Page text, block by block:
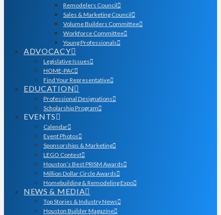
Remodelers Council
Sales & Marketing Council
Volume Builders Committee
Workforce Committee
Young Professionals
ADVOCACY
Legislative Issues
HOME-PAC
Find Your Representative
EDUCATION
Professional Designations
Scholarship Program
EVENTS
Calendar
Event Photos
Sponsorships & Marketing
LEGO Contest
Houston’s Best PRISM Awards
Million Dollar Circle Awards
Homebuilding & Remodeling Expo
NEWS & MEDIA
Top Stories & Industry News
Houston Builder Magazine